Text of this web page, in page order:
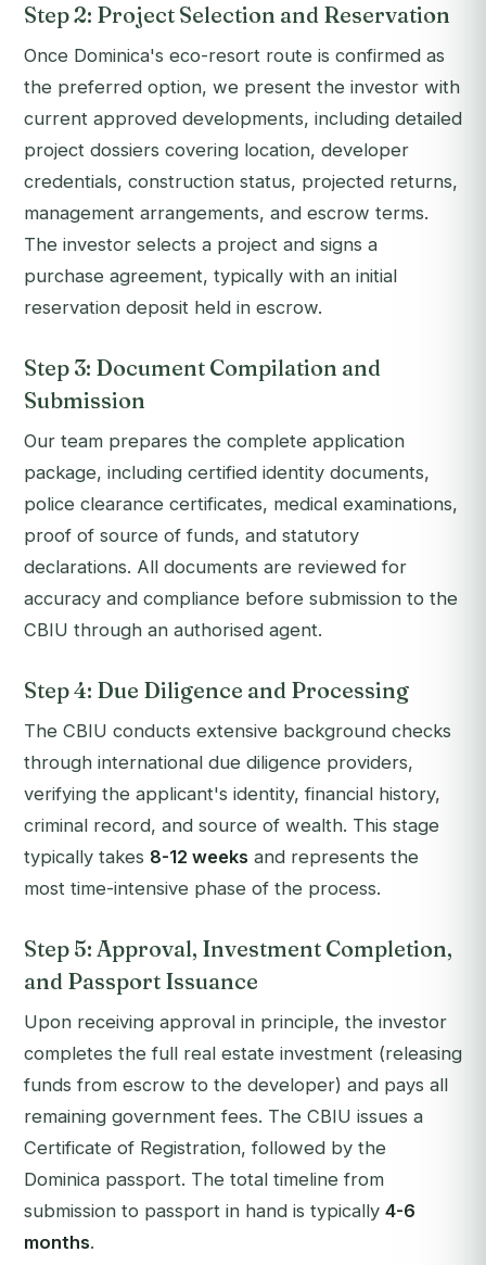
Step 2: Project Selection and Reservation
Once Dominica's eco-resort route is confirmed as
the preferred option, we present the investor with
current approved developments, including detailed
project dossiers covering location, developer
credentials, construction status, projected returns,
management arrangements, and escrow terms.
The investor selects a project and signs a
purchase agreement, typically with an initial
reservation deposit held in escrow.
Step 3: Document Compilation and
Submission
Our team prepares the complete application
package, including certified identity documents,
police clearance certificates, medical examinations,
proof of source of funds, and statutory
declarations. All documents are reviewed for
accuracy and compliance before submission to the
CBIU through an authorised agent.
Step 4: Due Diligence and Processing
The CBIU conducts extensive background checks
through international due diligence providers,
verifying the applicant's identity, financial history,
criminal record, and source of wealth. This stage
typically takes 8-12 weeks and represents the
most time-intensive phase of the process.
Step 5: Approval, Investment Completion,
and Passport Issuance
Upon receiving approval in principle, the investor
completes the full real estate investment (releasing
funds from escrow to the developer) and pays all
remaining government fees. The CBIU issues a
Certificate of Registration, followed by the
Dominica passport. The total timeline from
submission to passport in hand is typically 4-6
months.